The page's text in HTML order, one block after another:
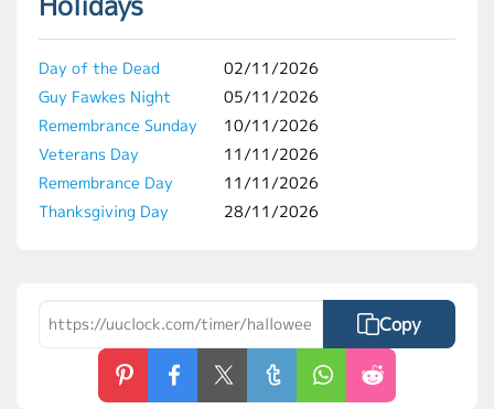
Day of the Dead
02/11/2026
Guy Fawkes Night
05/11/2026
Remembrance Sunday
10/11/2026
Veterans Day
11/11/2026
Remembrance Day
11/11/2026
Thanksgiving Day
28/11/2026
Copy